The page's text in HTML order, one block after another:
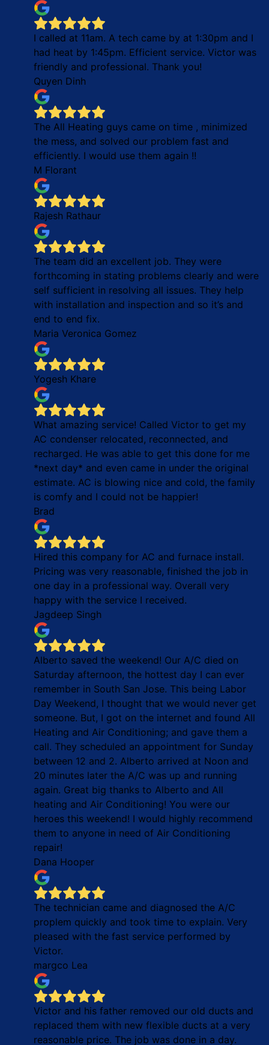
I called at 11am. A tech came by at 1:30pm and I
had heat by 1:45pm. Efficient service. Victor was
friendly and professional. Thank you!
Quyen Dinh
The All Heating guys came on time , minimized
the mess, and solved our problem fast and
efficiently. I would use them again !!
M Florant
Rajesh Rathaur
The team did an excellent job. They were
forthcoming in stating problems clearly and were
self sufficient in resolving all issues. They help
with installation and inspection and so it’s and
end to end fix.
Maria Veronica Gomez
Yogesh Khare
What amazing service! Called Victor to get my
AC condenser relocated, reconnected, and
recharged. He was able to get this done for me
*next day* and even came in under the original
estimate. AC is blowing nice and cold, the family
is comfy and I could not be happier!
Brad
Hired this company for AC and furnace install.
Pricing was very reasonable, finished the job in
one day in a professional way. Overall very
happy with the service I received.
Jagdeep Singh
Alberto saved the weekend! Our A/C died on
Saturday afternoon, the hottest day I can ever
remember in South San Jose. This being Labor
Day Weekend, I thought that we would never get
someone. But, I got on the internet and found All
Heating and Air Conditioning; and gave them a
call. They scheduled an appointment for Sunday
between 12 and 2. Alberto arrived at Noon and
20 minutes later the A/C was up and running
again. Great big thanks to Alberto and All
heating and Air Conditioning! You were our
heroes this weekend! I would highly recommend
them to anyone in need of Air Conditioning
repair!
Dana Hooper
The technician came and diagnosed the A/C
proplem quickly and took time to explain. Very
pleased with the fast service performed by
Victor.
margco Lea
Victor and his father removed our old ducts and
replaced them with new flexible ducts at a very
reasonable price. The job was done in a day.